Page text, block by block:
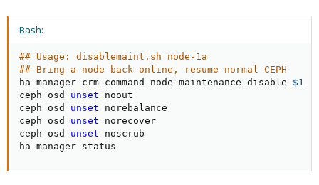
Bash:
## Usage: disablemaint.sh node-1a
## Bring a node back online, resume normal CEPH
ha-manager crm-command node-maintenance disable $1
ceph osd unset noout
ceph osd unset norebalance
ceph osd unset norecover
ceph osd unset noscrub
ha-manager status